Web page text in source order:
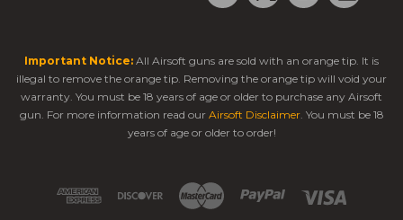
Important Notice: All Airsoft guns are sold with an orange tip. It is
illegal to remove the orange tip. Removing the orange tip will void your
warranty. You must be 18 years of age or older to purchase any Airsoft
gun. For more information read our Airsoft Disclaimer. You must be 18
years of age or older to order!